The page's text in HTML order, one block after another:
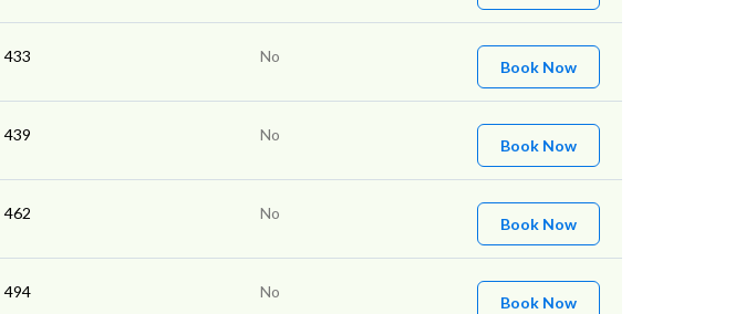
433 No
Book Now
439 No
Book Now
462 No
Book Now
494 No
Book Now